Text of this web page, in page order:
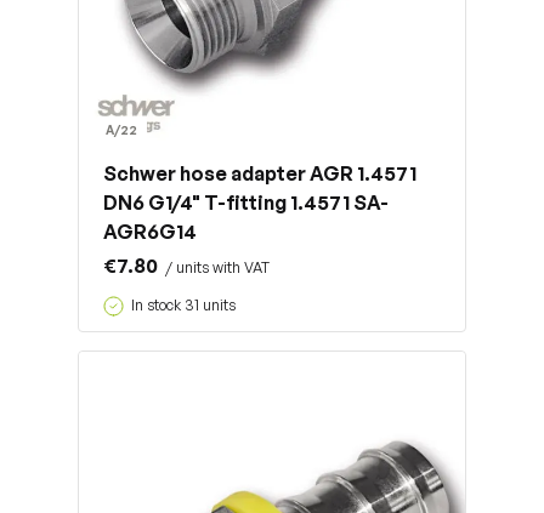
A/22
Schwer hose adapter AGR 1.4571
DN6 G1/4" T-fitting 1.4571 SA-
AGR6G14
€7.80 / units with VAT
In stock 31 units